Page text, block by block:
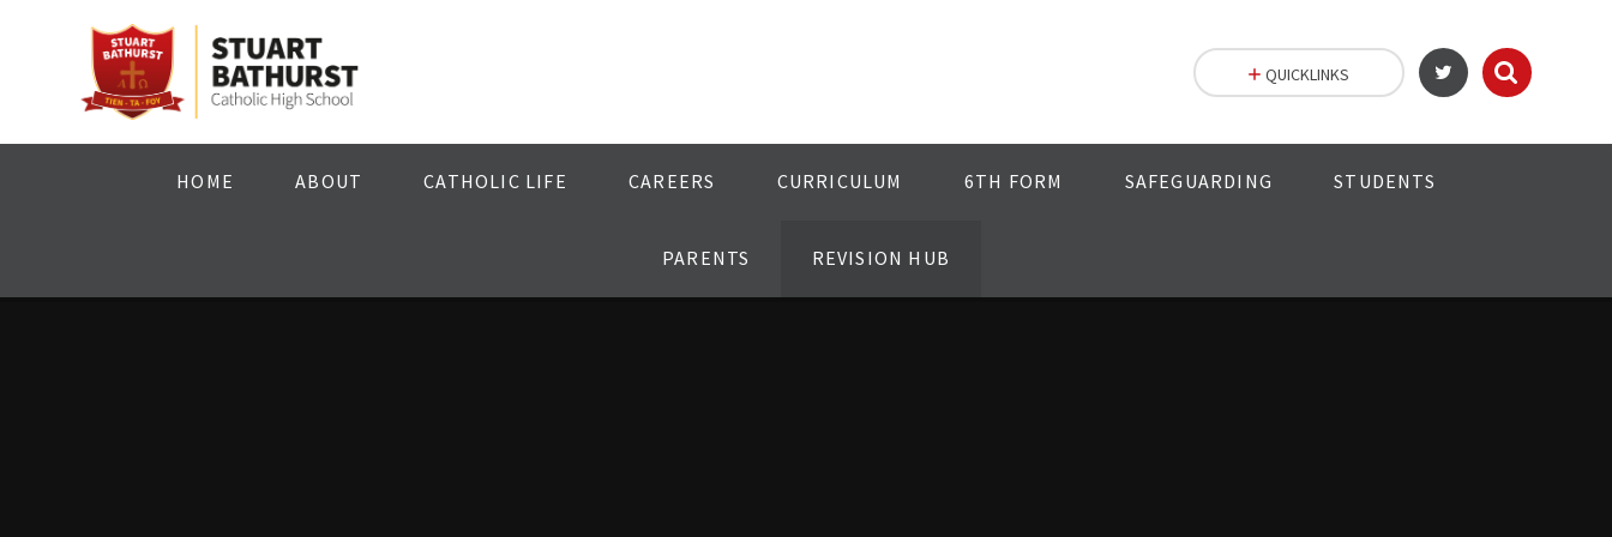
HOME ABOUT CATHOLIC LIFE CAREERS CURRICULUM 6TH FORM SAFEGUARDING STUDENTS
PARENTS REVISION HUB
QUICKLINKS